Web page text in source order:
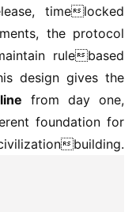
timelocked
the protocol
rulebased
design gives the
from day one,
foundation for
building.